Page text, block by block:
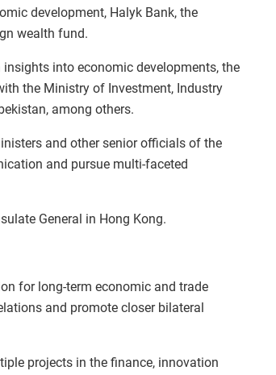
development, Halyk Bank, the
wealth fund.
into economic developments, the
the Ministry of Investment, Industry
among others.
and other senior officials of the
and pursue multi-faceted
General in Hong Kong.
for long-term economic and trade
and promote closer bilateral
projects in the finance, innovation